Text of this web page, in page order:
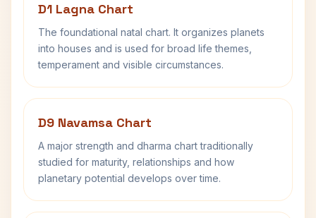
D1 Lagna Chart
The foundational natal chart. It organizes planets
into houses and is used for broad life themes,
temperament and visible circumstances.
D9 Navamsa Chart
A major strength and dharma chart traditionally
studied for maturity, relationships and how
planetary potential develops over time.